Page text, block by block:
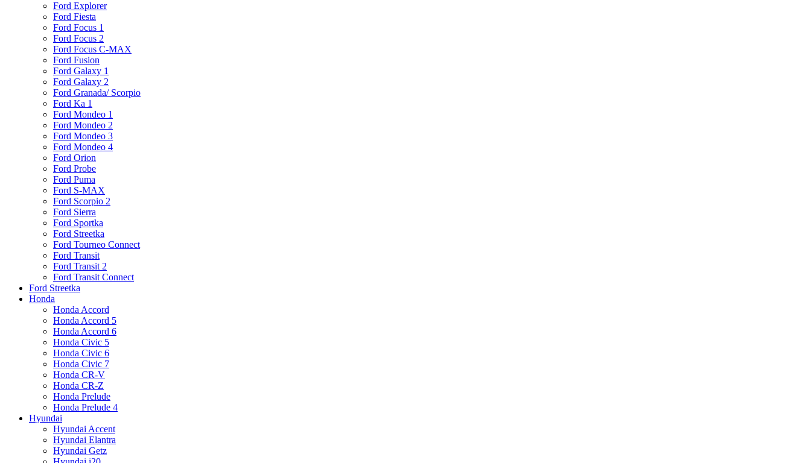
Ford Explorer
Ford Fiesta
Ford Focus 1
Ford Focus 2
Ford Focus C-MAX
Ford Fusion
Ford Galaxy 1
Ford Galaxy 2
Ford Granada/ Scorpio
Ford Ka 1
Ford Mondeo 1
Ford Mondeo 2
Ford Mondeo 3
Ford Mondeo 4
Ford Orion
Ford Probe
Ford Puma
Ford S-MAX
Ford Scorpio 2
Ford Sierra
Ford Sportka
Ford Streetka
Ford Tourneo Connect
Ford Transit
Ford Transit 2
Ford Transit Connect
Ford Streetka
Honda
Honda Accord
Honda Accord 5
Honda Accord 6
Honda Civic 5
Honda Civic 6
Honda Civic 7
Honda CR-V
Honda CR-Z
Honda Prelude
Honda Prelude 4
Hyundai
Hyundai Accent
Hyundai Elantra
Hyundai Getz